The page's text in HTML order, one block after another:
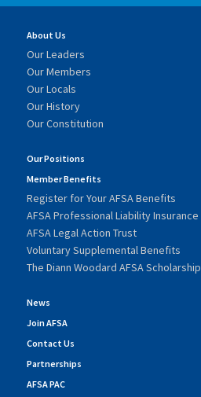
About Us
Our Leaders
Our Members
Our Locals
Our History
Our Constitution
Our Positions
Member Benefits
Register for Your AFSA Benefits
AFSA Professional Liability Insurance
AFSA Legal Action Trust
Voluntary Supplemental Benefits
The Diann Woodard AFSA Scholarship
News
Join AFSA
Contact Us
Partnerships
AFSA PAC